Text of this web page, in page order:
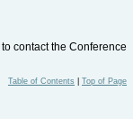
contact the Conference
Table of Contents Top of Page